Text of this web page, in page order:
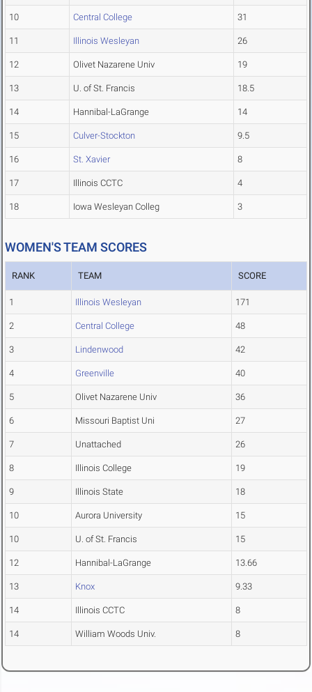
10 Central College 31
11 Illinois Wesleyan 26
12 Olivet Nazarene Univ 19
13 U. of St. Francis 18.5
14 Hannibal-LaGrange 14
15 Culver-Stockton 9.5
16 St. Xavier 8
17 Illinois CCTC 4
18 Iowa Wesleyan Colleg 3
WOMEN'S TEAM SCORES
RANK TEAM SCORE
1 Illinois Wesleyan 171
2 Central College 48
3 Lindenwood 42
4 Greenville 40
5 Olivet Nazarene Univ 36
6 Missouri Baptist Uni 27
7 Unattached 26
8 Illinois College 19
9 Illinois State 18
10 Aurora University 15
10 U. of St. Francis 15
12 Hannibal-LaGrange 13.66
13 Knox 9.33
14 Illinois CCTC 8
14 William Woods Univ. 8